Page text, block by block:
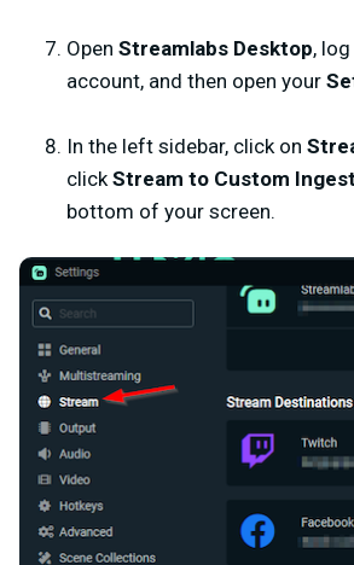
Open Streamlabs Desktop,
account, and then open your
In the left sidebar, click on
click Stream to Custom Ingest
bottom of your screen.